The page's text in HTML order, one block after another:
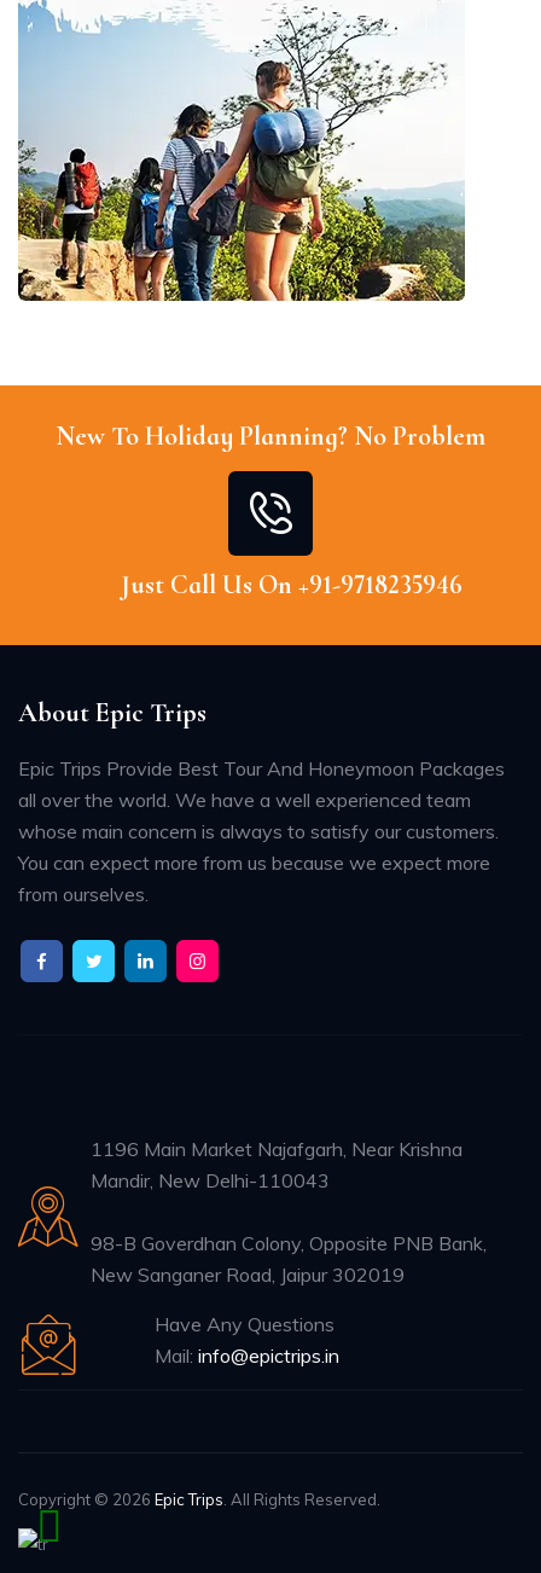
New To Holiday Planning? No Problem
Just Call Us On +91-9718235946
About Epic Trips
Epic Trips Provide Best Tour And Honeymoon Packages
all over the world. We have a well experienced team
whose main concern is always to satisfy our customers.
You can expect more from us because we expect more
from ourselves.
1196 Main Market Najafgarh, Near Krishna
Mandir, New Delhi-110043
98-B Goverdhan Colony, Opposite PNB Bank,
New Sanganer Road, Jaipur 302019
Have Any Questions
Mail: info@epictrips.in
Copyright © 2026 Epic Trips . All Rights Reserved.